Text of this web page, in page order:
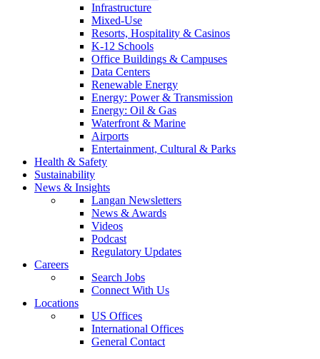
Infrastructure
Mixed-Use
Resorts, Hospitality & Casinos
K-12 Schools
Office Buildings & Campuses
Data Centers
Renewable Energy
Energy: Power & Transmission
Energy: Oil & Gas
Waterfront & Marine
Airports
Entertainment, Cultural & Parks
Health & Safety
Sustainability
News & Insights
Langan Newsletters
News & Awards
Videos
Podcast
Regulatory Updates
Careers
Search Jobs
Connect With Us
Locations
US Offices
International Offices
General Contact